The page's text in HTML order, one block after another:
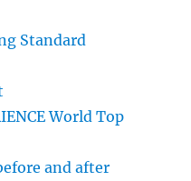
Standard
World Top
and after